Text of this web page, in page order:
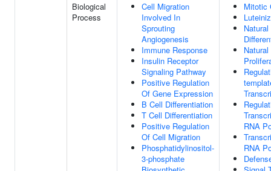
Biological
Process
Cell Migration
Involved In
Sprouting
Angiogenesis
Immune Response
Insulin Receptor
Signaling Pathway
Positive Regulation
Of Gene Expression
B Cell Differentiation
T Cell Differentiation
Positive Regulation
Of Cell Migration
Phosphatidylinositol-
3-phosphate
Mitotic
RNA
RNA